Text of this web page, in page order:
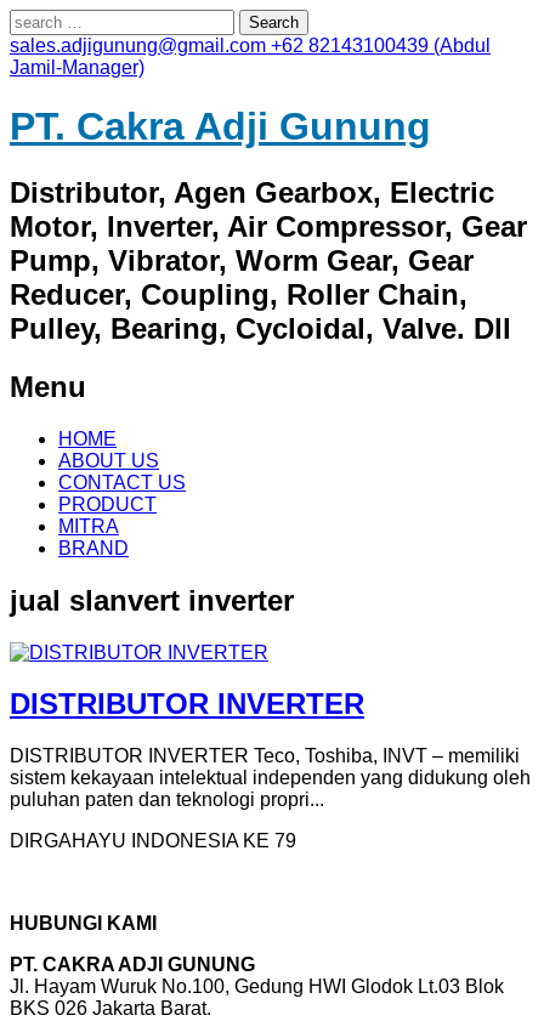
Search
for:
sales.adjigunung@gmail.com +62 82143100439 (Abdul
Jamil-Manager)
PT. Cakra Adji Gunung
Distributor, Agen Gearbox, Electric
Motor, Inverter, Air Compressor, Gear
Pump, Vibrator, Worm Gear, Gear
Reducer, Coupling, Roller Chain,
Pulley, Bearing, Cycloidal, Valve. Dll
Menu
Skip
content
HOME
ABOUT US
CONTACT US
PRODUCT
MITRA
BRAND
jual slanvert inverter
DISTRIBUTOR INVERTER
DISTRIBUTOR INVERTER Teco, Toshiba, INVT – memiliki
sistem kekayaan intelektual independen yang didukung oleh
puluhan paten dan teknologi propri...
DIRGAHAYU INDONESIA KE 79
HUBUNGI KAMI
PT. CAKRA ADJI GUNUNG
Jl. Hayam Wuruk No.100, Gedung HWI Glodok Lt.03 Blok
BKS 026 Jakarta Barat.